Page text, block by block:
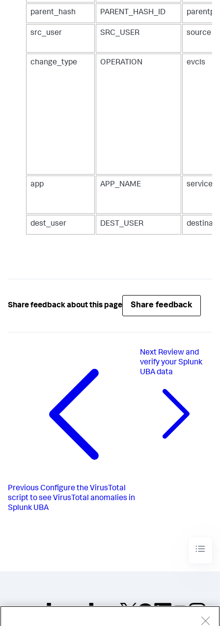
parent_hash PARENT_HASH_ID
src_user SRC_USER source
change_type OPERATION evcls
app APP_NAME
dest_user DEST_USER
Share feedback about this page Share feedback
Previous Configure the VirusTotal
script to see VirusTotal anomalies in
Splunk UBA
Next Review and
verify your Splunk
UBA data